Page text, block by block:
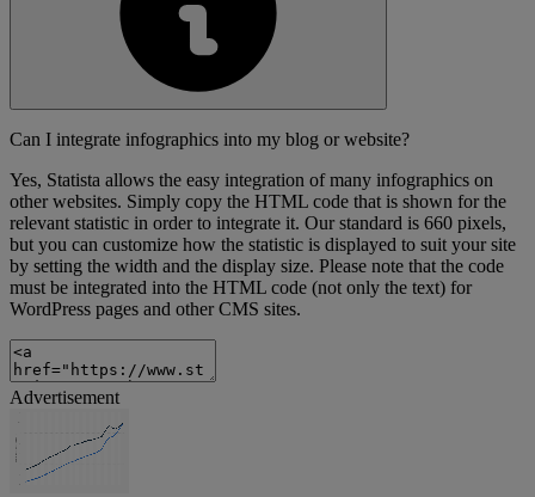
Can I integrate infographics into my blog or website?
Yes, Statista allows the easy integration of many infographics on
other websites. Simply copy the HTML code that is shown for the
relevant statistic in order to integrate it. Our standard is 660 pixels,
but you can customize how the statistic is displayed to suit your site
by setting the width and the display size. Please note that the code
must be integrated into the HTML code (not only the text) for
WordPress pages and other CMS sites.
Advertisement